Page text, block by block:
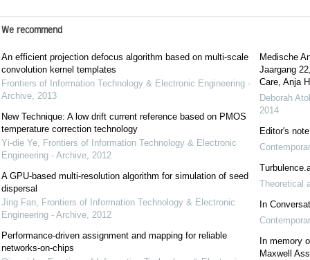
We recommend
An efficient projection defocus algorithm based on multi-scale
convolution kernel templates
Frontiers of Information Technology & Electronic Engineering -
Archive, 2013
New Technique: A low drift current reference based on PMOS
temperature correction technology
Yi-die Ye, Frontiers of Information Technology & Electronic
Engineering - Archive, 2012
A GPU-based multi-resolution algorithm for simulation of seed
dispersal
Jing Fan, Frontiers of Information Technology & Electronic
Engineering - Archive, 2012
Performance-driven assignment and mapping for reliable
networks-on-chips
Medische
Jaargang
Care, Anja
Deborah
2014
Editor's note
Theoretical
In
In memory
Maxwell